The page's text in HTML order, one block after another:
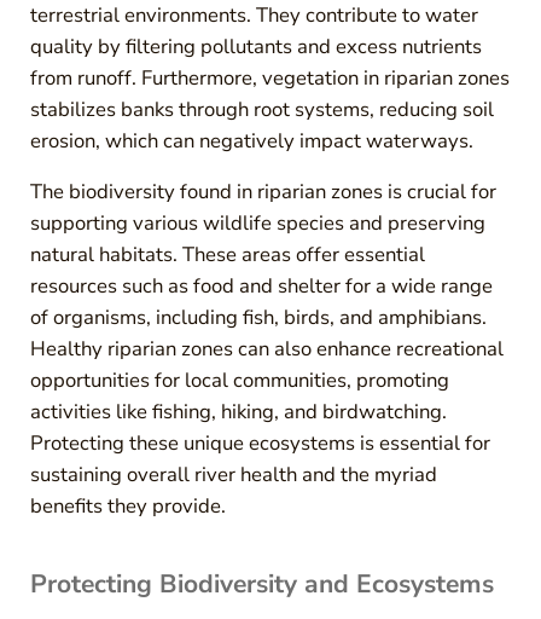
terrestrial environments. They contribute to water
quality by filtering pollutants and excess nutrients
from runoff. Furthermore, vegetation in riparian zones
stabilizes banks through root systems, reducing soil
erosion, which can negatively impact waterways.
The biodiversity found in riparian zones is crucial for
supporting various wildlife species and preserving
natural habitats. These areas offer essential
resources such as food and shelter for a wide range
of organisms, including fish, birds, and amphibians.
Healthy riparian zones can also enhance recreational
opportunities for local communities, promoting
activities like fishing, hiking, and birdwatching.
Protecting these unique ecosystems is essential for
sustaining overall river health and the myriad
benefits they provide.
Protecting Biodiversity and Ecosystems